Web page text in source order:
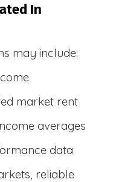
In
may include:
market rent
averages
data
reliable